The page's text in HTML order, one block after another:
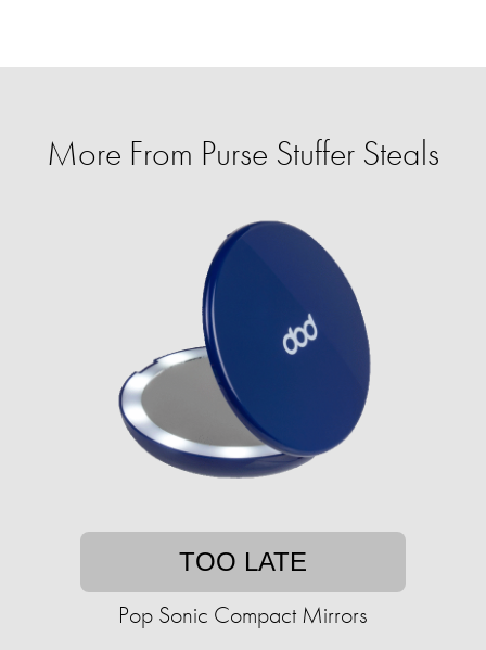
More From Purse Stuffer Steals
TOO LATE
Pop Sonic Compact Mirrors